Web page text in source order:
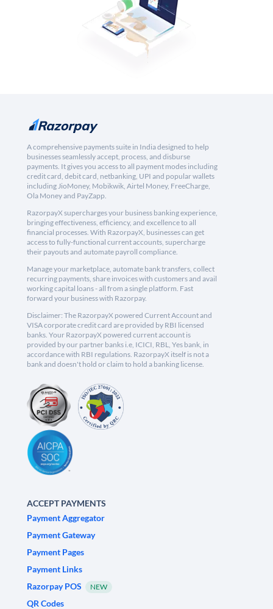
A comprehensive payments suite in India designed to help
businesses seamlessly accept, process, and disburse
payments. It gives you access to all payment modes including
credit card, debit card, netbanking, UPI and popular wallets
including JioMoney, Mobikwik, Airtel Money, FreeCharge,
Ola Money and PayZapp.
RazorpayX supercharges your business banking experience,
bringing effectiveness, efficiency, and excellence to all
financial processes. With RazorpayX, businesses can get
access to fully-functional current accounts, supercharge
their payouts and automate payroll compliance.
Manage your marketplace, automate bank transfers, collect
recurring payments, share invoices with customers and avail
working capital loans - all from a single platform. Fast
forward your business with Razorpay.
Disclaimer: The RazorpayX powered Current Account and
VISA corporate credit card are provided by RBI licensed
banks. Your RazorpayX powered current account is
provided by our partner banks i.e, ICICI, RBL, Yes bank, in
accordance with RBI regulations. RazorpayX itself is not a
bank and doesn't hold or claim to hold a banking license.
ACCEPT PAYMENTS
Payment Aggregator
Payment Gateway
Payment Pages
Payment Links
Razorpay POS
NEW
QR Codes